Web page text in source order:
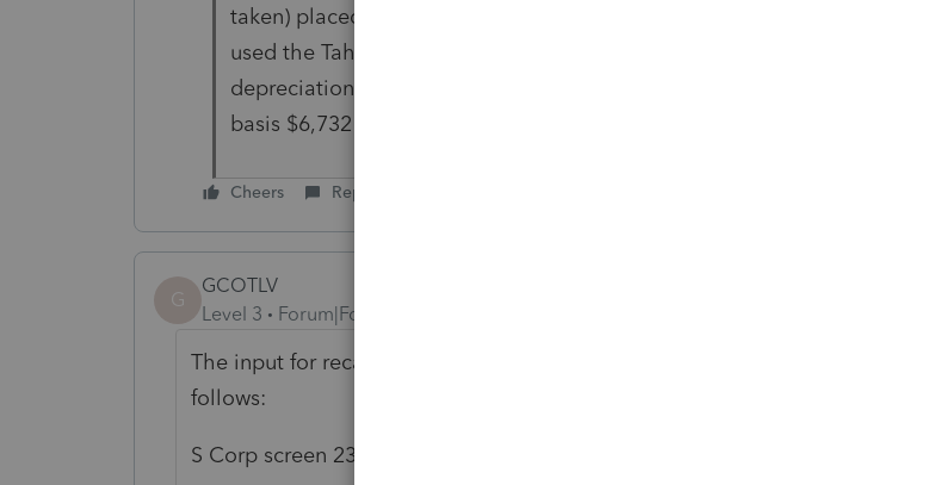
taken) placed in service 5/14/18 with 60% business use. In 2019 she only
used the Tahoe 37.5% for business. I want to know how to run the
depreciation recapture ($6,732 = $10,800 - $4,068) and the increase in
basis $6,732 through the Lacerte software.
Cheers Reply
G
GCOTLV
Level 3
Forum|Forum|4 years ago
The input for recapture on Form 4797 Part IV is on the dispositions screens as
follows:
S Corp screen 23 Miscellaneous Info